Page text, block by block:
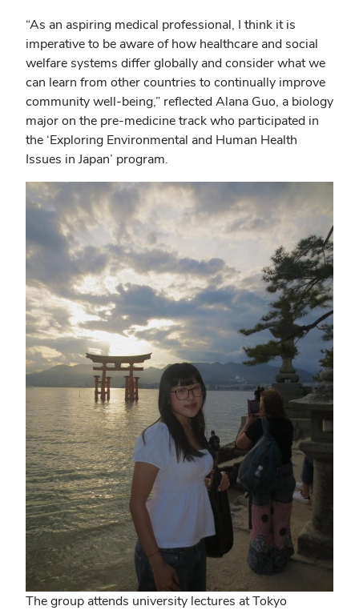
“As an aspiring medical professional, I think it is
imperative to be aware of how healthcare and social
welfare systems differ globally and consider what we
can learn from other countries to continually improve
community well-being,” reflected Alana Guo, a biology
major on the pre-medicine track who participated in
the ‘Exploring Environmental and Human Health
Issues in Japan’ program.
The group attends university lectures at Tokyo